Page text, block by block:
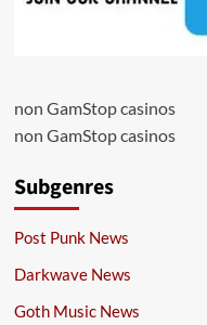
non GamStop casinos
non GamStop casinos
Subgenres
Post Punk News
Darkwave News
Goth Music News